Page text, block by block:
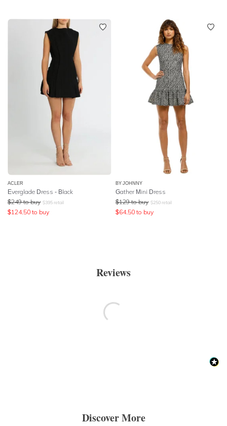
ACLER
Everglade Dress - Black
$249 to buy $395 retail
$124.50 to buy
BY JOHNNY
Gather Mini Dress
$129 to buy $250 retail
$64.50 to buy
Reviews
Discover More